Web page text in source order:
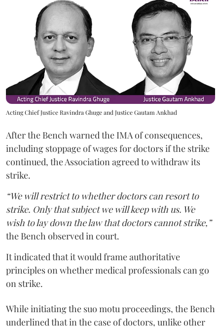
Acting Chief Justice Ravindra Ghuge and Justice Gautam Ankhad
After the Bench warned the IMA of consequences,
including stoppage of wages for doctors if the strike
continued, the Association agreed to withdraw its
strike.
“We will restrict to whether doctors can resort to
strike. Only that subject we will keep with us. We
wish to lay down the law that doctors cannot strike,”
the Bench observed in court.
It indicated that it would frame authoritative
principles on whether medical professionals can go
on strike.
While initiating the suo motu proceedings, the Bench
underlined that in the case of doctors, unlike other